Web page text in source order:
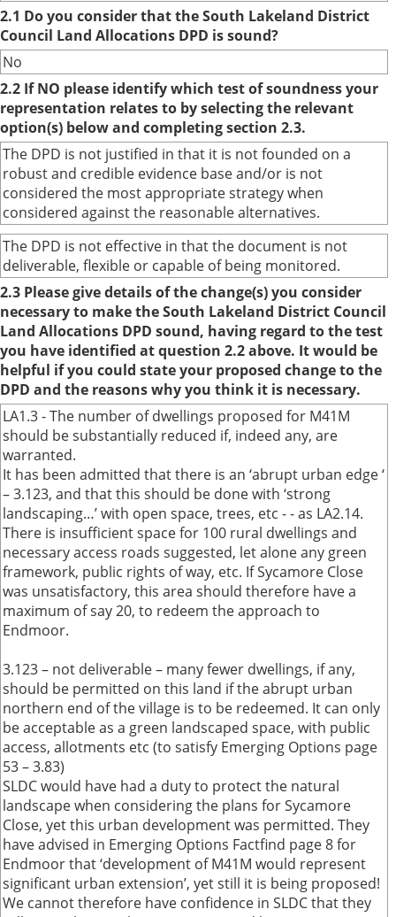
2.1 Do you consider that the South Lakeland District
Council Land Allocations DPD is sound?
No
2.2 If NO please identify which test of soundness your
representation relates to by selecting the relevant
option(s) below and completing section 2.3.
The DPD is not justified in that it is not founded on a
robust and credible evidence base and/or is not
considered the most appropriate strategy when
considered against the reasonable alternatives.
The DPD is not effective in that the document is not
deliverable, flexible or capable of being monitored.
2.3 Please give details of the change(s) you consider
necessary to make the South Lakeland District Council
Land Allocations DPD sound, having regard to the test
you have identified at question 2.2 above. It would be
helpful if you could state your proposed change to the
DPD and the reasons why you think it is necessary.
LA1.3 - The number of dwellings proposed for M41M
should be substantially reduced if, indeed any, are
warranted.
It has been admitted that there is an ‘abrupt urban edge ‘
– 3.123, and that this should be done with ‘strong
landscaping…’ with open space, trees, etc - - as LA2.14.
There is insufficient space for 100 rural dwellings and
necessary access roads suggested, let alone any green
framework, public rights of way, etc. If Sycamore Close
was unsatisfactory, this area should therefore have a
maximum of say 20, to redeem the approach to
Endmoor.
3.123 – not deliverable – many fewer dwellings, if any,
should be permitted on this land if the abrupt urban
northern end of the village is to be redeemed. It can only
be acceptable as a green landscaped space, with public
access, allotments etc (to satisfy Emerging Options page
53 – 3.83)
SLDC would have had a duty to protect the natural
landscape when considering the plans for Sycamore
Close, yet this urban development was permitted. They
have advised in Emerging Options Factfind page 8 for
Endmoor that ‘development of M41M would represent
significant urban extension’, yet still it is being proposed!
We cannot therefore have confidence in SLDC that they